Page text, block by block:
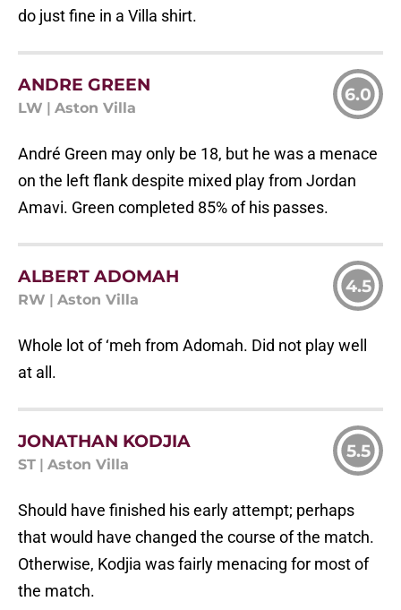
do just fine in a Villa shirt.
ANDRE GREEN
LW Aston Villa
6.0
André Green may only be 18, but he was a menace
on the left flank despite mixed play from Jordan
Amavi. Green completed 85% of his passes.
ALBERT ADOMAH
RW Aston Villa
4.5
Whole lot of ‘meh from Adomah. Did not play well
at all.
JONATHAN KODJIA
ST Aston Villa
5.5
Should have finished his early attempt; perhaps
that would have changed the course of the match.
Otherwise, Kodjia was fairly menacing for most of
the match.